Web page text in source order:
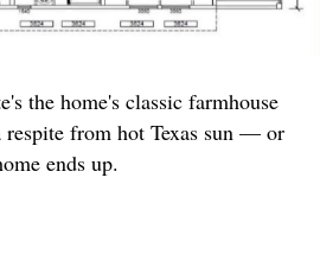
the home's classic farmhouse
from hot Texas sun — or
ends up.